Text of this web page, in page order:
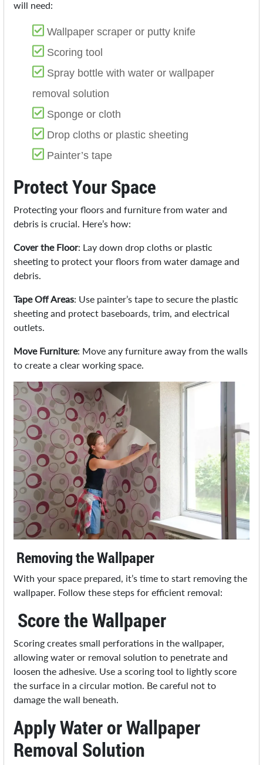
will need:
Wallpaper scraper or putty knife
Scoring tool
Spray bottle with water or wallpaper
removal solution
Sponge or cloth
Drop cloths or plastic sheeting
Painter’s tape
Protect Your Space
Protecting your floors and furniture from water and
debris is crucial. Here’s how:
Cover the Floor: Lay down drop cloths or plastic
sheeting to protect your floors from water damage and
debris.
Tape Off Areas: Use painter’s tape to secure the plastic
sheeting and protect baseboards, trim, and electrical
outlets.
Move Furniture: Move any furniture away from the walls
to create a clear working space.
Removing the Wallpaper
With your space prepared, it’s time to start removing the
wallpaper. Follow these steps for efficient removal:
Score the Wallpaper
Scoring creates small perforations in the wallpaper,
allowing water or removal solution to penetrate and
loosen the adhesive. Use a scoring tool to lightly score
the surface in a circular motion. Be careful not to
damage the wall beneath.
Apply Water or Wallpaper
Removal Solution